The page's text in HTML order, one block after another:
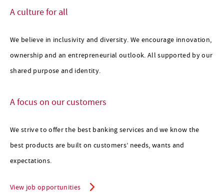
scroll for more
A culture for all
We believe in inclusivity and diversity. We encourage innovation,
ownership and an entrepreneurial outlook. All supported by our
shared purpose and identity.
A focus on our customers
We strive to offer the best banking services and we know the
best products are built on customers’ needs, wants and
expectations.
View job opportunities